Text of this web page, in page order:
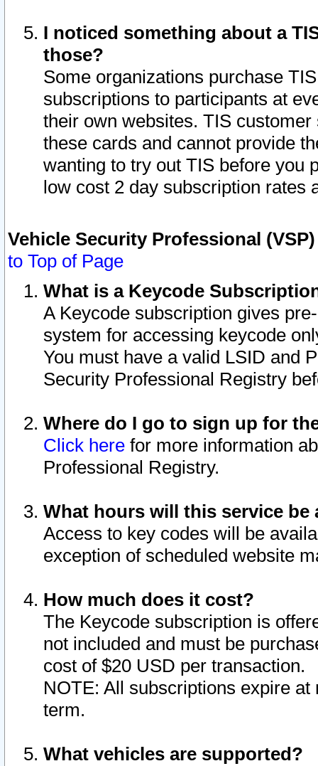
I noticed something about a
those?
Some organizations purchase
subscriptions to participants at
their own websites. TIS
these cards and cannot provide
wanting to try out TIS before you
low cost 2 day subscription rates
Vehicle Security Professional
to Top of Page
What is a Keycode
A Keycode subscription gives
system for accessing keycode
You must have a valid LSID and
Security Professional Registry
Where do I go to sign up for
Click here for more information
Professional Registry.
What hours will this service be
Access to key codes will be
exception of scheduled website
How much does it cost?
The Keycode subscription is
not included and must be
cost of $20 USD per transaction.
NOTE: All subscriptions expire
term.
What vehicles are supported?